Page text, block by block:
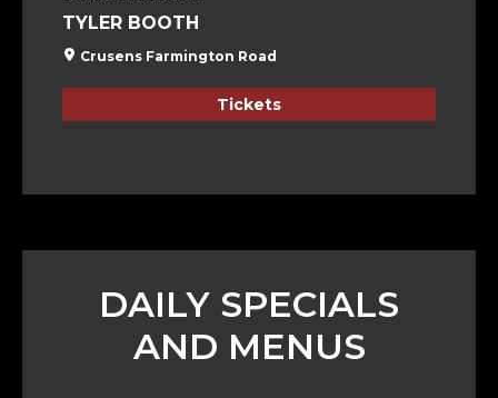
TYLER BOOTH
Crusens Farmington Road
Tickets
DAILY SPECIALS
AND MENUS